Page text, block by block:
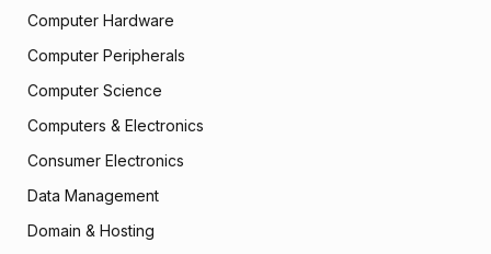
Computer Hardware
Computer Peripherals
Computer Science
Computers & Electronics
Consumer Electronics
Data Management
Domain & Hosting